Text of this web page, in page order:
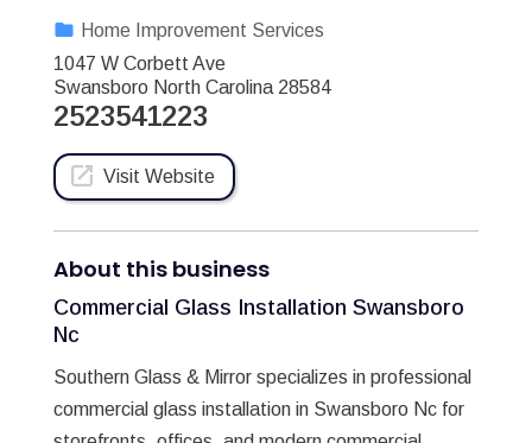
Home Improvement Services
1047 W Corbett Ave
Swansboro North Carolina 28584
2523541223
Visit Website
About this business
Commercial Glass Installation Swansboro
Nc
Southern Glass & Mirror specializes in professional
commercial glass installation in Swansboro Nc for